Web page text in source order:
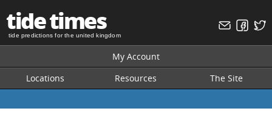
tide times
tide predictions for the united kingdom
My Account
Locations
Resources The Site